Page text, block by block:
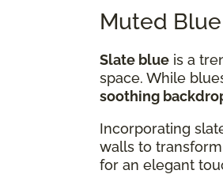
Muted
Slate blue is a
space. While
soothing
Incorporating
walls to
for an elegant